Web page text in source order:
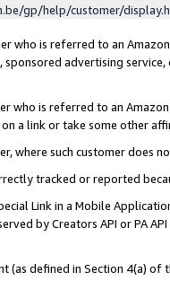
gp/help/customer/
who is referred to an
advertising
who is referred to an
a link or take some other
where such customer does
tracked or reported
Link in a Mobile
by Creators API or PA
(as defined in Section 4(a)